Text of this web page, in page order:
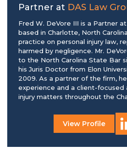
Partner at DAS Law
Fred W. DeVore III is a Partner
based in Charlotte, North
practice on personal injury law,
harmed by negligence. Mr.
to the North Carolina State Bar
his Juris Doctor from Elon
2009. As a partner of the firm,
experience and a client-focused
injury matters throughout the
View Profile